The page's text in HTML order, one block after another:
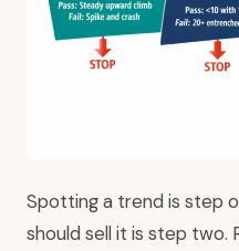
Spotting a trend is step
should sell it is step two.